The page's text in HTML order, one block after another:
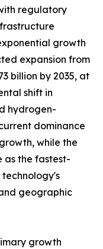
regulatory
growth
expansion from
billion by 2035, at
shift in
hydrogen-
dominance
while the
as the fastest-
geographic
growth